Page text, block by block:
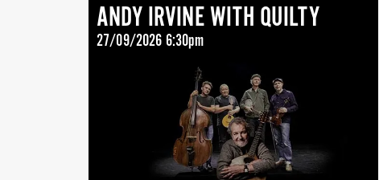
ANDY IRVINE WITH QUILTY
27/09/2026 6:30pm